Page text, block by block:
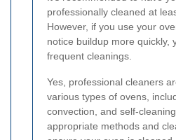
professionally cleaned at
However, if you use your
notice buildup more quickly,
frequent cleanings.
Yes, professional cleaners
various types of ovens,
convection, and self-
appropriate methods and